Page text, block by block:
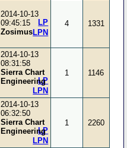
2014-10-13
09:45:15
ZosimusLPN
LP 4 1331
2014-10-13
08:31:58
Sierra Chart
Engineering
LPN
LP
1 1146
2014-10-13
06:32:50
Sierra Chart
Engineering
LPN
LP
1 2260